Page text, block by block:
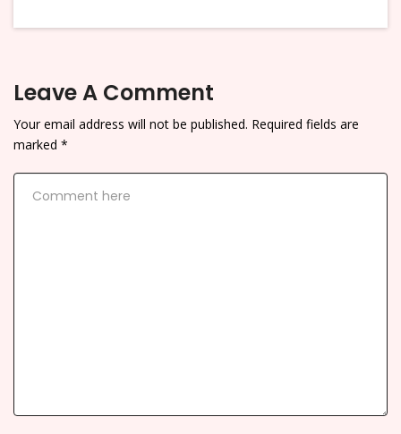
Leave A Comment
Your email address will not be published. Required fields are
marked *